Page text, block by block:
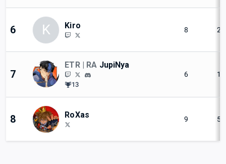
6 K Kiro 8 2
7
ETR | RA JupiNya
13
6 1
8 RoXas 9 5